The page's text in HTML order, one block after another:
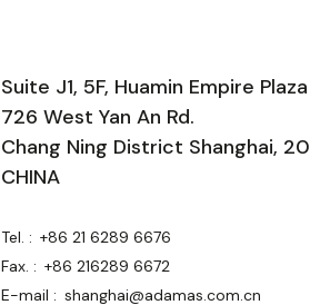
Suite J1, 5F, Huamin Empire Plaza
726 West Yan An Rd.
Chang Ning District Shanghai,
CHINA
Tel. : +86 21 6289 6676
Fax. : +86 216289 6672
E-mail : shanghai@adamas.com.cn